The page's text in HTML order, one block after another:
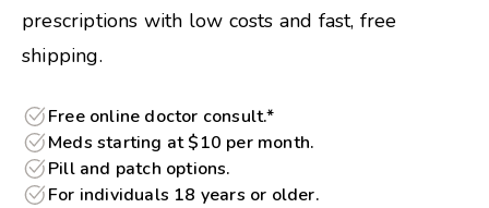
prescriptions with low costs and fast, free
shipping.
Free online doctor consult.*
Meds starting at $10 per month.
Pill and patch options.
For individuals 18 years or older.